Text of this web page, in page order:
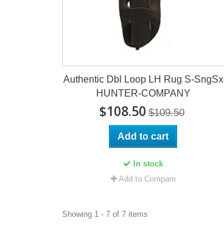
Authentic Dbl Loop LH Rug S-SngSx
HUNTER-COMPANY
$108.50 $109.50
Add to cart
In stock
Add to Compare
Showing 1 - 7 of 7 items